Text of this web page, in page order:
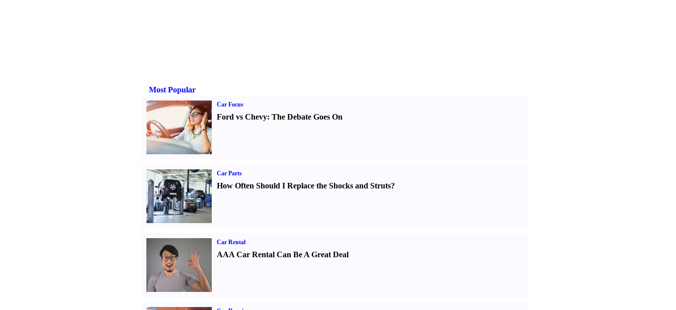
Most Popular
Car Focus
Ford vs Chevy: The Debate Goes On
Car Parts
How Often Should I Replace the Shocks and Struts?
Car Rental
AAA Car Rental Can Be A Great Deal